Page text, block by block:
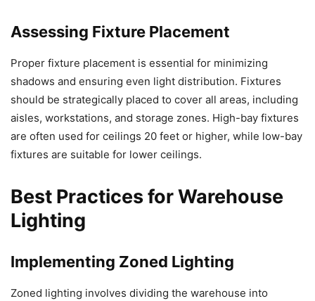
Assessing Fixture Placement
Proper fixture placement is essential for minimizing
shadows and ensuring even light distribution. Fixtures
should be strategically placed to cover all areas, including
aisles, workstations, and storage zones. High-bay fixtures
are often used for ceilings 20 feet or higher, while low-bay
fixtures are suitable for lower ceilings.
Best Practices for Warehouse
Lighting
Implementing Zoned Lighting
Zoned lighting involves dividing the warehouse into